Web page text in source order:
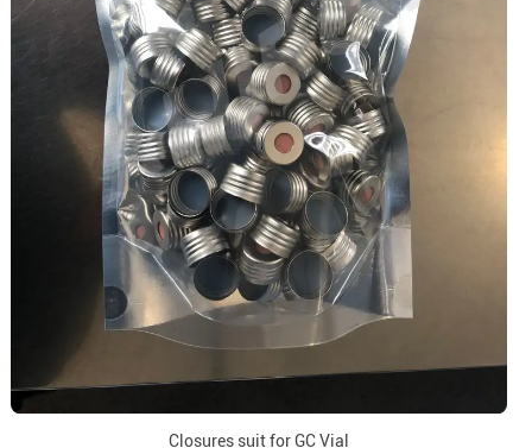
Closures suit for GC Vial